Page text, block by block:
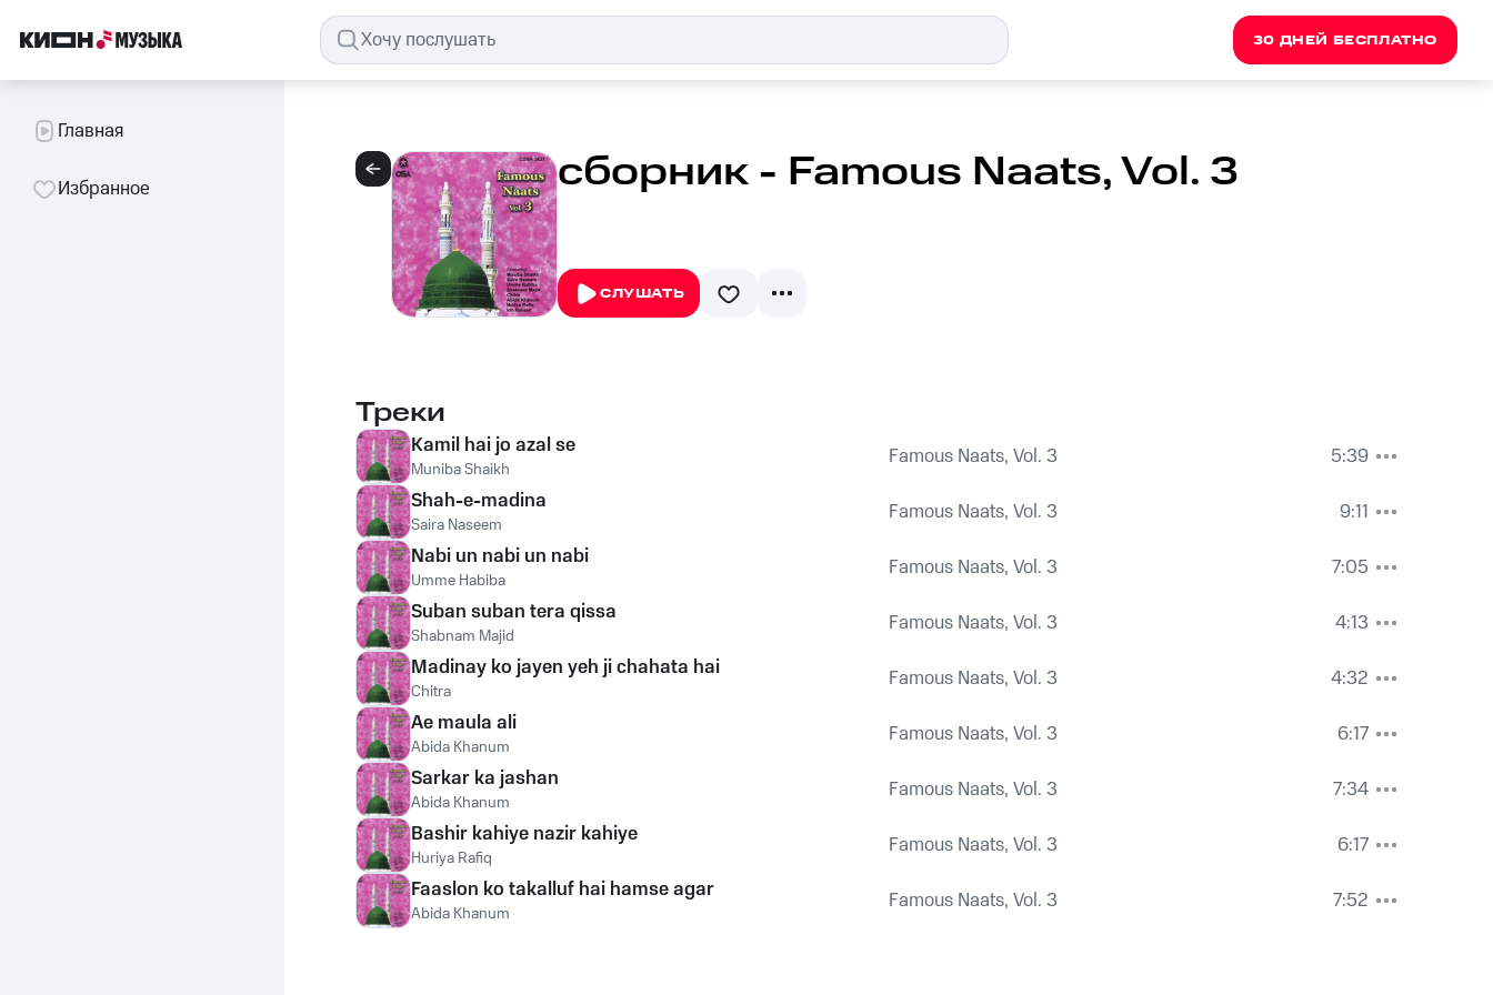
30 ДНЕЙ БЕСПЛАТНО
Главная
Избранное сборник - Famous Naats, Vol. 3
СЛУШАТЬ
Треки
Kamil hai jo azal se
Muniba Shaikh Famous Naats, Vol. 3
5:39
Shah-e-madina
Saira Naseem Famous Naats, Vol. 3
9:11
Nabi un nabi un nabi
Umme Habiba Famous Naats, Vol. 3
7:05
Suban suban tera qissa
Shabnam Majid Famous Naats, Vol. 3
4:13
Madinay ko jayen yeh ji chahata hai
Chitra Famous Naats, Vol. 3
4:32
Ae maula ali
Abida Khanum Famous Naats, Vol. 3
6:17
Sarkar ka jashan
Abida Khanum Famous Naats, Vol. 3
7:34
Bashir kahiye nazir kahiye
Huriya Rafiq Famous Naats, Vol. 3
6:17
Faaslon ko takalluf hai hamse agar
Abida Khanum Famous Naats, Vol. 3 7:52